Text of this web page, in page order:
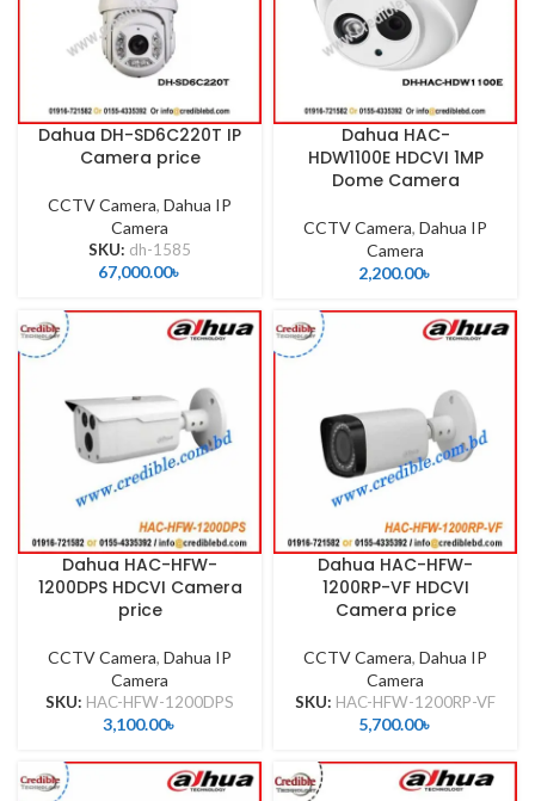
Dahua DH-SD6C220T IP
Camera price
CCTV Camera, Dahua IP
Camera
SKU: dh-1585
67,000.00৳
Dahua HAC-
HDW1100E HDCVI 1MP
Dome Camera
CCTV Camera, Dahua IP
Camera
2,200.00৳
Dahua HAC-HFW-
1200DPS HDCVI Camera
price
CCTV Camera, Dahua IP
Camera
SKU: HAC-HFW-1200DPS
3,100.00৳
Dahua HAC-HFW-
1200RP-VF HDCVI
Camera price
CCTV Camera, Dahua IP
Camera
SKU: HAC-HFW-1200RP-VF
5,700.00৳